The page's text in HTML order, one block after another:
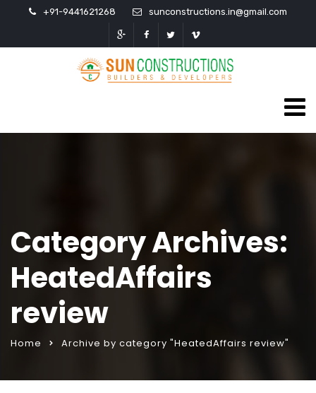
+91-9441621268 sunconstructions.in@gmail.com
Category Archives:
HeatedAffairs
review
Home Archive by category "HeatedAffairs review"